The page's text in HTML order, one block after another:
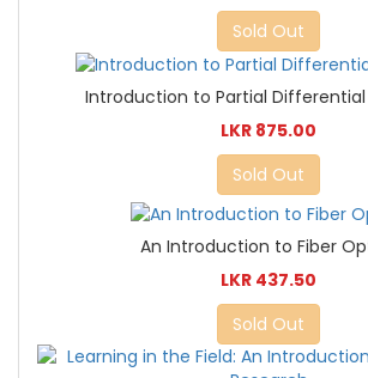
Sold Out
Introduction to Partial Differential
LKR 875.00
Sold Out
An Introduction to Fiber
LKR 437.50
Sold Out